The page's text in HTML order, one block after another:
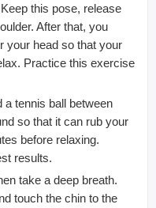
this pose, release
After that, you
your head so that your
Practice this exercise
a tennis ball between
so that it can rub your
before relaxing.
results.
take a deep breath.
touch the chin to the